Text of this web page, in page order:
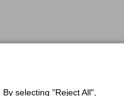
selecting "Reject All",